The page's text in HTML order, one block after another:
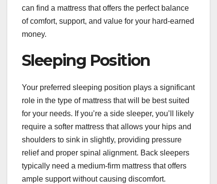
can find a mattress that offers the perfect balance
of comfort, support, and value for your hard-earned
money.
Sleeping Position
Your preferred sleeping position plays a significant
role in the type of mattress that will be best suited
for your needs. If you’re a side sleeper, you’ll likely
require a softer mattress that allows your hips and
shoulders to sink in slightly, providing pressure
relief and proper spinal alignment. Back sleepers
typically need a medium-firm mattress that offers
ample support without causing discomfort.